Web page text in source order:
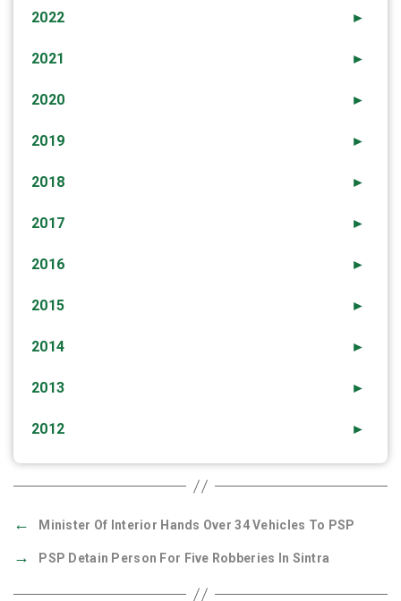
►
2022
►
2021
►
2020
►
2019
►
2018
►
2017
►
2016
►
2015
►
2014
►
2013
►
2012
← Minister Of Interior Hands Over 34 Vehicles To PSP
→ PSP Detain Person For Five Robberies In Sintra